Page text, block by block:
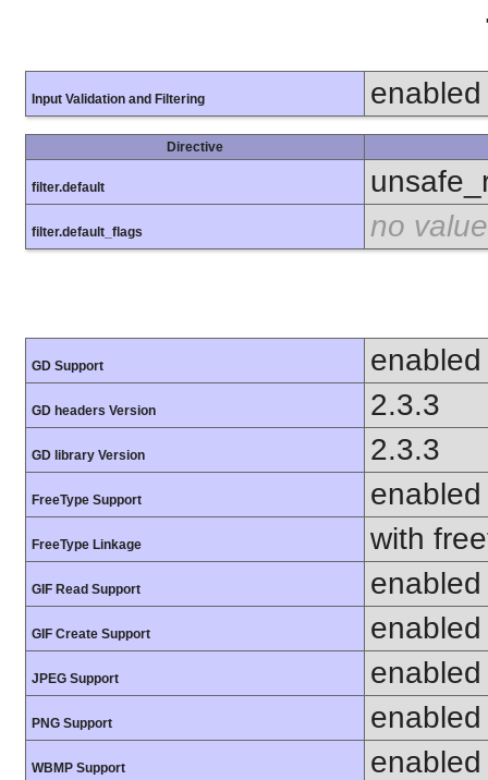
Input Validation and Filtering enabled
Directive
filter.default
filter.default_flags no value
GD Support enabled
GD headers Version 2.3.3
GD library Version 2.3.3
FreeType Support enabled
FreeType Linkage with
GIF Read Support enabled
GIF Create Support enabled
JPEG Support enabled
PNG Support enabled
WBMP Support enabled